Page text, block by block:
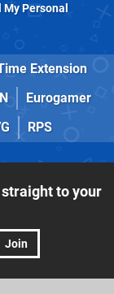
Personal
Extension
Eurogamer
RPS
to your